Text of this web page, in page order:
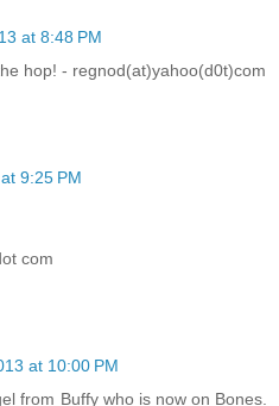
at 8:48 PM
hop! - regnod(at)yahoo(d0t)com
9:25 PM
com
at 10:00 PM
from Buffy who is now on Bones.